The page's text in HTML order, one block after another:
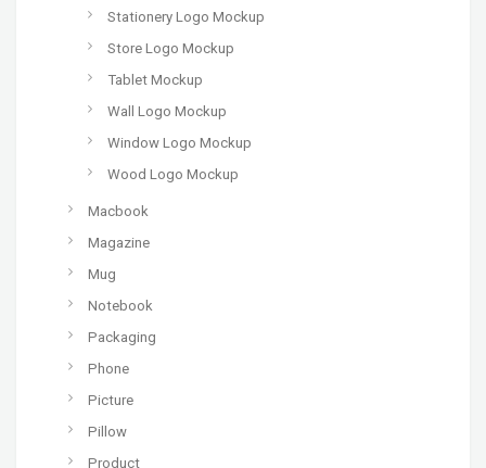
Stationery Logo Mockup
Store Logo Mockup
Tablet Mockup
Wall Logo Mockup
Window Logo Mockup
Wood Logo Mockup
Macbook
Magazine
Mug
Notebook
Packaging
Phone
Picture
Pillow
Product